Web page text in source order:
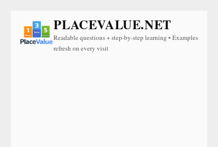
PLACEVALUE.NET
Readable questions + step-by-step learning • Examples
refresh on every visit